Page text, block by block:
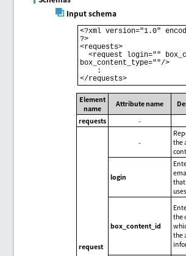
Input schema
<?xml version="1.0"
?>
<requests>
  <request login="" box_content_id=""
box_content_type=""/>
Element
name
Attribute name
requests
-
request
-
the
login
box_content_id
the
the